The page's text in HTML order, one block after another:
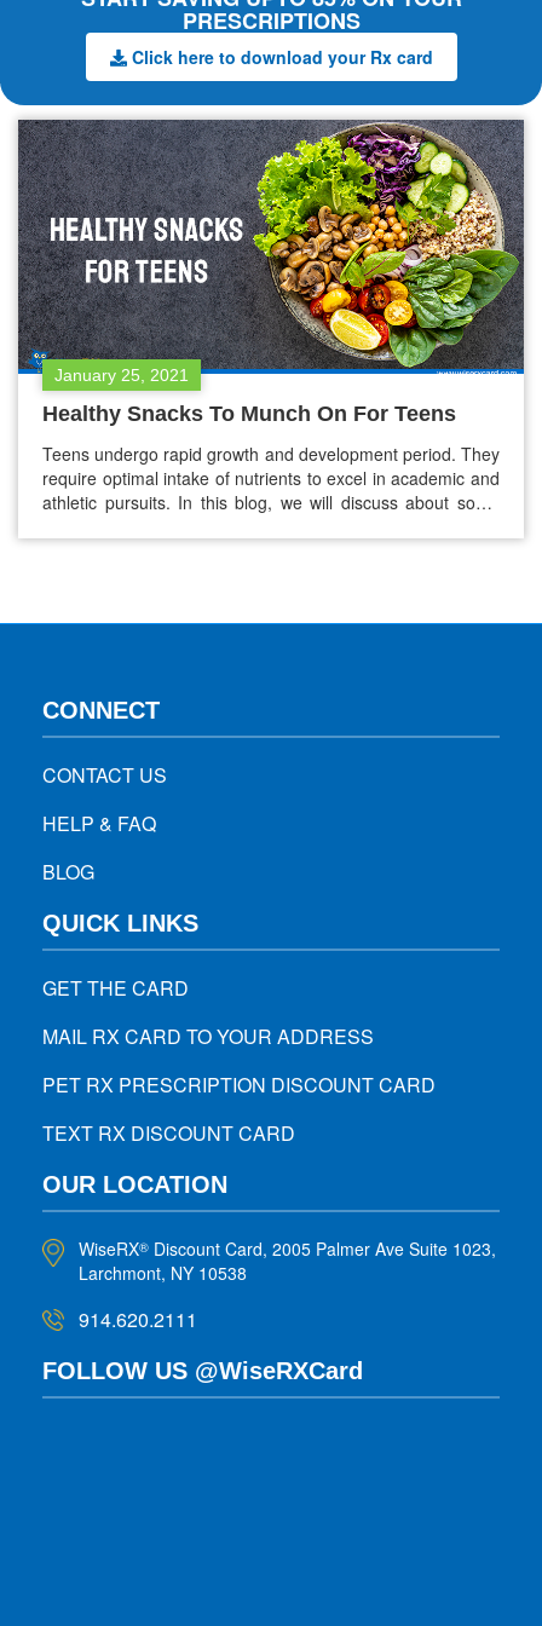
PRESCRIPTIONS
Click here to download your Rx card
January 25, 2021
Healthy Snacks To Munch On For Teens
Teens undergo rapid growth and development period. They
require optimal intake of nutrients to excel in academic and
athletic pursuits. In this blog, we will discuss about some
CONNECT
CONTACT US
HELP & FAQ
BLOG
QUICK LINKS
GET THE CARD
MAIL RX CARD TO YOUR ADDRESS
PET RX PRESCRIPTION DISCOUNT CARD
TEXT RX DISCOUNT CARD
OUR LOCATION
WiseRX® Discount Card, 2005 Palmer Ave Suite 1023,
Larchmont, NY 10538
914.620.2111
FOLLOW US @WiseRXCard